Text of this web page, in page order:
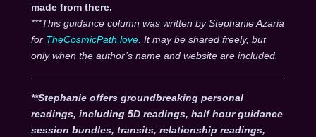
made from there.
***This guidance column was written by Stephanie Azaria
for TheCosmicPath.love. It may be shared freely, but
only when the author’s name and website are included.
**Stephanie offers groundbreaking personal
readings, including 5D readings, half hour guidance
session bundles, transits, relationship readings,